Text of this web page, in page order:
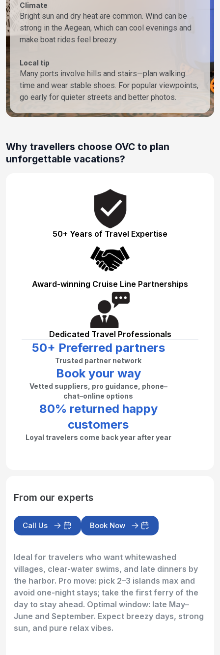
Climate
Bright sun and dry heat are common. Wind can be
strong in the Aegean, which can cool evenings and
make boat rides feel breezy.
Local tip
Many ports involve hills and stairs—plan walking
time and wear stable shoes. For popular viewpoints,
go early for quieter streets and better photos.
Why travellers choose OVC to plan
unforgettable vacations?
50+ Years of Travel Expertise
Award-winning Cruise Line Partnerships
Dedicated Travel Professionals
50+ Preferred partners
Trusted partner network
Book your way
Vetted suppliers, pro guidance, phone–
chat–online options
80% returned happy
customers
Loyal travelers come back year after year
From our experts
Call Us Book Now
Ideal for travelers who want whitewashed
villages, clear-water swims, and late dinners by
the harbor. Pro move: pick 2–3 islands max and
avoid one-night stays; take the first ferry of the
day to stay ahead. Optimal window: late May–
June and September. Expect breezy days, strong
sun, and pure relax vibes.